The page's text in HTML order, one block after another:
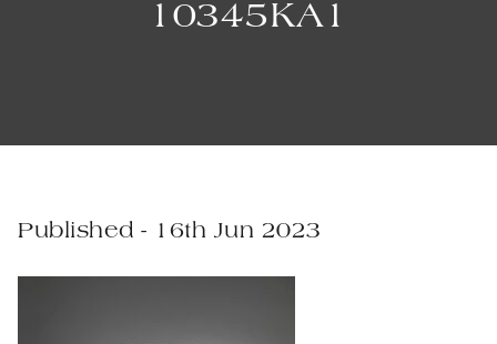
10345KA1
Published - 16th Jun 2023